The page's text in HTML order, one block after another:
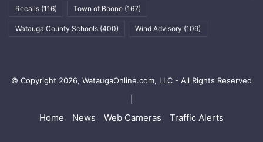
Recalls (116) Town of Boone (167)
Watauga County Schools (400) Wind Advisory (109)
© Copyright 2026, WataugaOnline.com, LLC - All Rights Reserved
Home News Web Cameras Traffic Alerts